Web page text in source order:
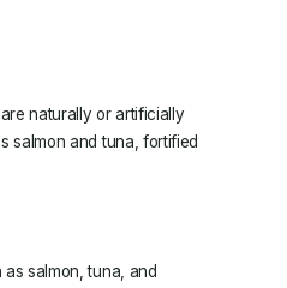
naturally or artificially
salmon and tuna, fortified
salmon, tuna, and